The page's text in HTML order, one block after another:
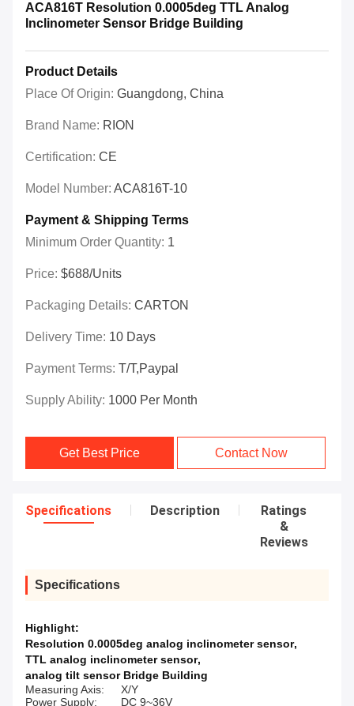
ACA816T Resolution 0.0005deg TTL Analog
Inclinometer Sensor Bridge Building
Product Details
Place Of Origin: Guangdong, China
Brand Name: RION
Certification: CE
Model Number: ACA816T-10
Payment & Shipping Terms
Minimum Order Quantity: 1
Price: $688/Units
Packaging Details: CARTON
Delivery Time: 10 Days
Payment Terms: T/T,Paypal
Supply Ability: 1000 Per Month
Get Best Price Contact Now
Specifications Description
Ratings
&
Reviews
Specifications
Highlight:
Resolution 0.0005deg analog inclinometer sensor,
TTL analog inclinometer sensor,
analog tilt sensor Bridge Building
Measuring Axis:
X/Y
Power Supply:
DC 9~36V